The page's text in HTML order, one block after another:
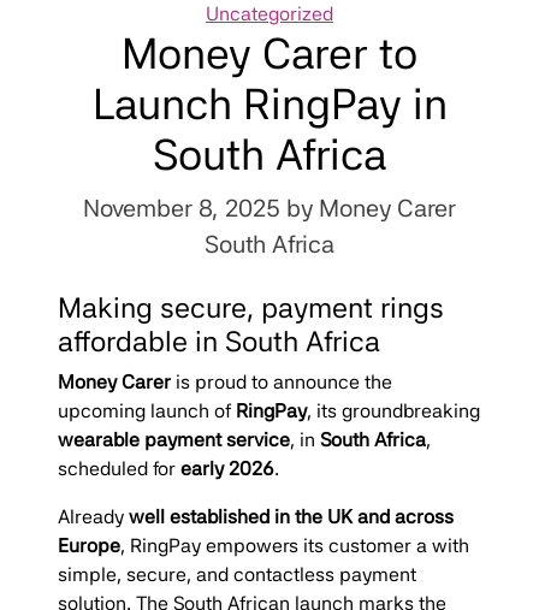
Categories
Uncategorized
Money Carer to
Launch RingPay in
South Africa
November 8, 2025 by Money Carer
South Africa
Making secure, payment rings
affordable in South Africa
Money Carer is proud to announce the
upcoming launch of RingPay, its groundbreaking
wearable payment service, in South Africa,
scheduled for early 2026.
Already well established in the UK and across
Europe, RingPay empowers its customer a with
simple, secure, and contactless payment
solution. The South African launch marks the